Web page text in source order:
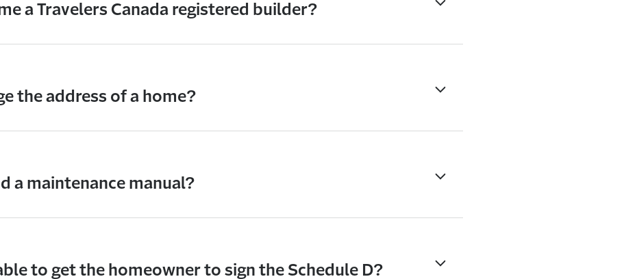
a Travelers Canada registered builder?
the address of a home?
a maintenance manual?
to get the homeowner to sign the Schedule D?